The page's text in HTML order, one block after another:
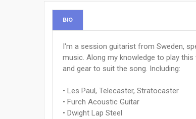
BIO
I'm a session guitarist from Sweden,
music. Along my knowledge to play
and gear to suit the song. Including:
• Les Paul, Telecaster, Stratocaster
• Furch Acoustic Guitar
• Dwight Lap Steel